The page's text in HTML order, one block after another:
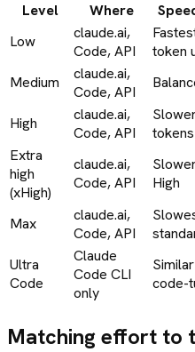
Level
Where
Low
claude.ai,
Code, API
token
Medium
claude.ai,
Code, API
High
claude.ai,
Code, API
tokens
Extra
high
(xHigh)
claude.ai,
Code, API
High
Max
claude.ai,
Code, API
Ultra
Code
Claude
Code CLI
only
code-
Matching effort to